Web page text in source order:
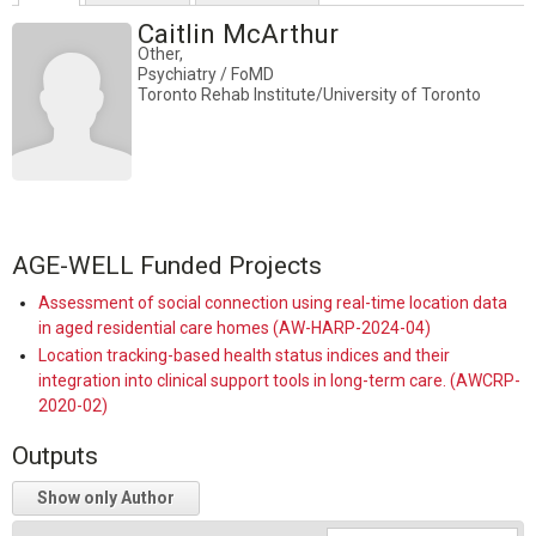
Caitlin McArthur
Other,
Psychiatry / FoMD
Toronto Rehab Institute/University of Toronto
AGE-WELL Funded Projects
Assessment of social connection using real-time location data
in aged residential care homes (AW-HARP-2024-04)
Location tracking-based health status indices and their
integration into clinical support tools in long-term care. (AWCRP-
2020-02)
Outputs
Show only Author